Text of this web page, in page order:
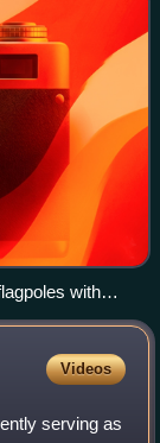
with
Pafos.
Videos
serving as